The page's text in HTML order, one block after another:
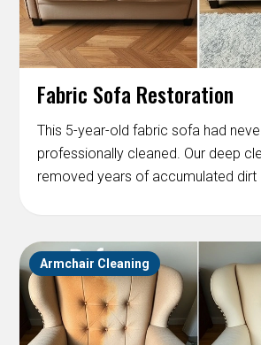
Fabric Sofa Restoration
This 5-year-old fabric sofa had
professionally cleaned. Our deep
removed years of accumulated dirt
Armchair Cleaning